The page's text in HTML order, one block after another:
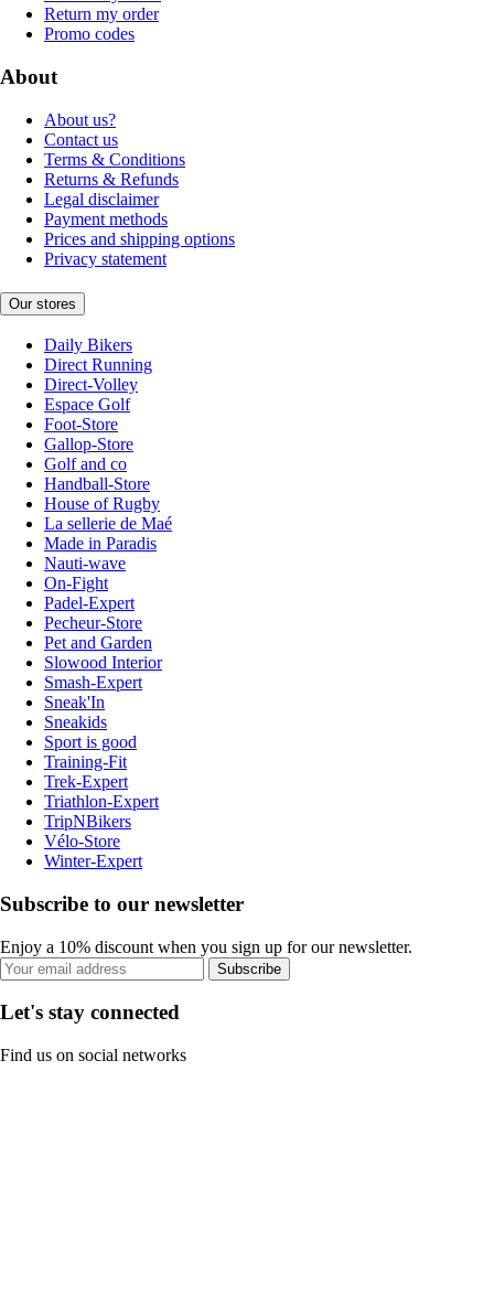
Return my order
Promo codes
About
About us?
Contact us
Terms & Conditions
Returns & Refunds
Legal disclaimer
Payment methods
Prices and shipping options
Privacy statement
Our stores
Daily Bikers
Direct Running
Direct-Volley
Espace Golf
Foot-Store
Gallop-Store
Golf and co
Handball-Store
House of Rugby
La sellerie de Maé
Made in Paradis
Nauti-wave
On-Fight
Padel-Expert
Pecheur-Store
Pet and Garden
Slowood Interior
Smash-Expert
Sneak'In
Sneakids
Sport is good
Training-Fit
Trek-Expert
Triathlon-Expert
TripNBikers
Vélo-Store
Winter-Expert
Subscribe to our newsletter
Enjoy a 10% discount when you sign up for our newsletter.
Subscribe
Let's stay connected
Find us on social networks